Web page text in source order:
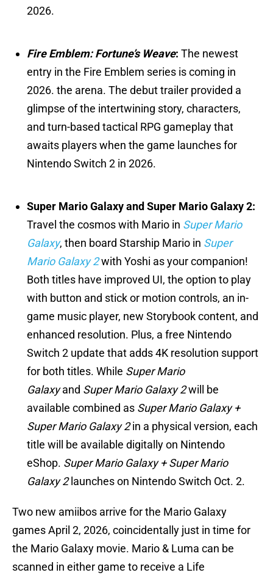
2026.
Fire Emblem: Fortune’s Weave: The newest
entry in the Fire Emblem series is coming in
2026. the arena. The debut trailer provided a
glimpse of the intertwining story, characters,
and turn-based tactical RPG gameplay that
awaits players when the game launches for
Nintendo Switch 2 in 2026.
Super Mario Galaxy and Super Mario Galaxy 2:
Travel the cosmos with Mario in Super Mario
Galaxy, then board Starship Mario in Super
Mario Galaxy 2with Yoshi as your companion!
Both titles have improved UI, the option to play
with button and stick or motion controls, an in-
game music player, new Storybook content, and
enhanced resolution. Plus, a free Nintendo
Switch 2 update that adds 4K resolution support
for both titles. While Super Mario
Galaxyand Super Mario Galaxy 2will be
available combined as Super Mario Galaxy +
Super Mario Galaxy 2in a physical version, each
title will be available digitally on Nintendo
eShop. Super Mario Galaxy + Super Mario
Galaxy 2launches on Nintendo Switch Oct. 2.
Two new amiibos arrive for the Mario Galaxy
games April 2, 2026, coincidentally just in time for
the Mario Galaxy movie. Mario & Luma can be
scanned in either game to receive a Life